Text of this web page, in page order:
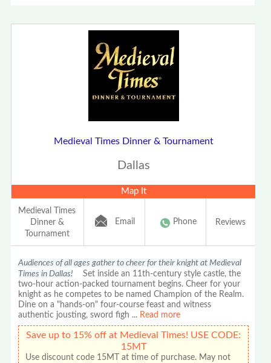
Medieval Times Dinner & Tournament
Dallas
Map It
Medieval Times
Dinner &
Tournament
Email Phone Reviews
Audiences of all ages gather to cheer for their knight at Medieval
Times in Dallas! Set inside an 11th-century style castle, the
two-hour action-packed tournament begins. Cheer for your
knight as he competes to be named Champion of the Realm.
Dine on a "hands-on" four-course feast and witness
authentic jousting, sword figh ... Read more
Save up to 15% off at Medieval Times! USE CODE:
15MT
Use discount code 15MT at time of purchase. May not